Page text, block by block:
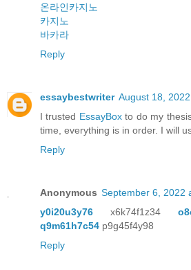
온라인카지노
카지노
바카라
Reply
essaybestwriter August 18,
I trusted EssayBoxto do my
time, everything is in order. I will
Reply
Anonymous September 6, 2022
y0i20u3y76 x6k74f1z34
q9m61h7c54 p9g45f4y98
Reply